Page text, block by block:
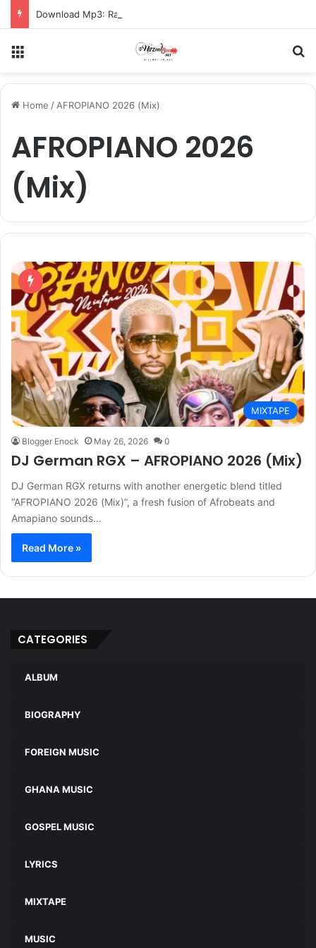
Download Mp3: Rap Fada – Odo Pa
Home / AFROPIANO 2026 (Mix)
AFROPIANO 2026
(Mix)
MIXTAPE
Blogger Enock May 26, 2026 0
DJ German RGX – AFROPIANO 2026 (Mix)
DJ German RGX returns with another energetic blend titled
“AFROPIANO 2026 (Mix)”, a fresh fusion of Afrobeats and
Amapiano sounds…
Read More »
CATEGORIES
ALBUM
BIOGRAPHY
FOREIGN MUSIC
GHANA MUSIC
GOSPEL MUSIC
LYRICS
MIXTAPE
MUSIC